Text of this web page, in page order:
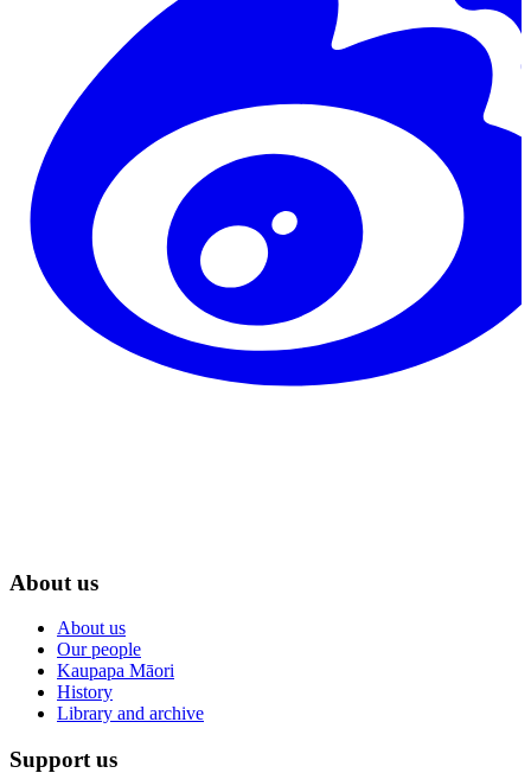
About us
About us
Our people
Kaupapa Māori
History
Library and archive
Support us